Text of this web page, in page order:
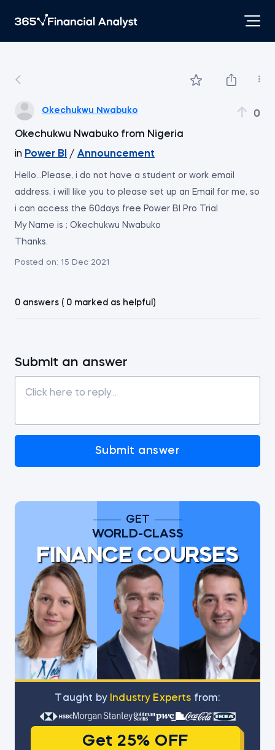
Okechukwu Nwabuko 0
Okechukwu Nwabuko from Nigeria
in Power BI / Announcement
Hello...Please, i do not have a student or work email
address, i will like you to please set up an Email for me, so
i can access the 60days free Power BI Pro Trial
My Name is ; Okechukwu Nwabuko
Thanks.
Posted on: 15 Dec 2021
0 answers ( 0 marked as helpful)
Submit an answer
Submit answer
GET
WORLD-CLASS
FINANCE COURSES
Тaught by Industry Experts from:
Get 25% OFF